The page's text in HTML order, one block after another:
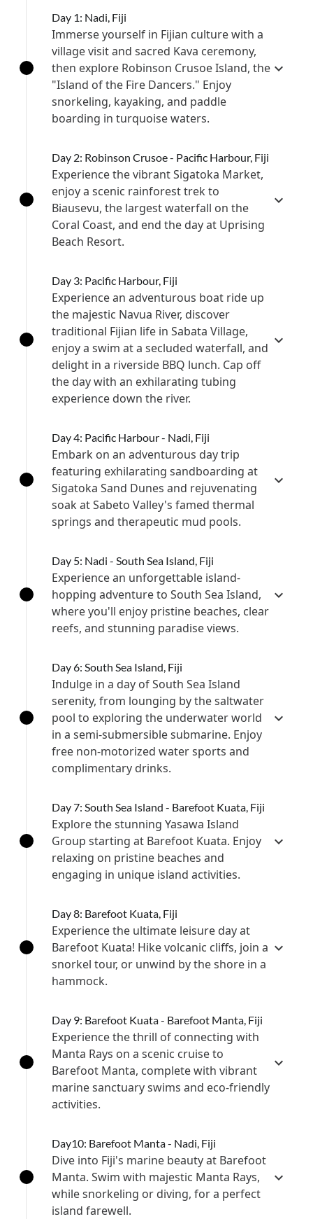
Day 1: Nadi, Fiji
Immerse yourself in Fijian culture with a
village visit and sacred Kava ceremony,
then explore Robinson Crusoe Island, the
"Island of the Fire Dancers." Enjoy
snorkeling, kayaking, and paddle
boarding in turquoise waters.
Day 2: Robinson Crusoe - Pacific Harbour, Fiji
Experience the vibrant Sigatoka Market,
enjoy a scenic rainforest trek to
Biausevu, the largest waterfall on the
Coral Coast, and end the day at Uprising
Beach Resort.
Day 3: Pacific Harbour, Fiji
Experience an adventurous boat ride up
the majestic Navua River, discover
traditional Fijian life in Sabata Village,
enjoy a swim at a secluded waterfall, and
delight in a riverside BBQ lunch. Cap off
the day with an exhilarating tubing
experience down the river.
Day 4: Pacific Harbour - Nadi, Fiji
Embark on an adventurous day trip
featuring exhilarating sandboarding at
Sigatoka Sand Dunes and rejuvenating
soak at Sabeto Valley's famed thermal
springs and therapeutic mud pools.
Day 5: Nadi - South Sea Island, Fiji
Experience an unforgettable island-
hopping adventure to South Sea Island,
where you'll enjoy pristine beaches, clear
reefs, and stunning paradise views.
Day 6: South Sea Island, Fiji
Indulge in a day of South Sea Island
serenity, from lounging by the saltwater
pool to exploring the underwater world
in a semi-submersible submarine. Enjoy
free non-motorized water sports and
complimentary drinks.
Day 7: South Sea Island - Barefoot Kuata, Fiji
Explore the stunning Yasawa Island
Group starting at Barefoot Kuata. Enjoy
relaxing on pristine beaches and
engaging in unique island activities.
Day 8: Barefoot Kuata, Fiji
Experience the ultimate leisure day at
Barefoot Kuata! Hike volcanic cliffs, join a
snorkel tour, or unwind by the shore in a
hammock.
Day 9: Barefoot Kuata - Barefoot Manta, Fiji
Experience the thrill of connecting with
Manta Rays on a scenic cruise to
Barefoot Manta, complete with vibrant
marine sanctuary swims and eco-friendly
activities.
Day10: Barefoot Manta - Nadi, Fiji
Dive into Fiji's marine beauty at Barefoot
Manta. Swim with majestic Manta Rays,
while snorkeling or diving, for a perfect
island farewell.